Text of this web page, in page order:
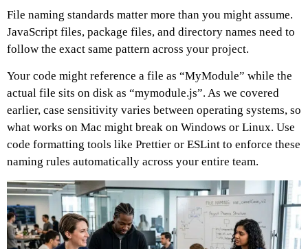
File naming standards matter more than you might assume.
JavaScript files, package files, and directory names need to
follow the exact same pattern across your project.
Your code might reference a file as “MyModule” while the
actual file sits on disk as “mymodule.js”. As we covered
earlier, case sensitivity varies between operating systems, so
what works on Mac might break on Windows or Linux. Use
code formatting tools like Prettier or ESLint to enforce these
naming rules automatically across your entire team.